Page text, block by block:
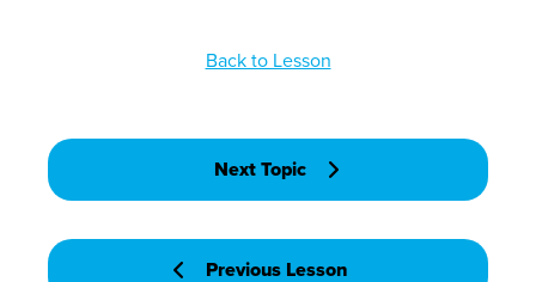
Previous Lesson
Back to Lesson
Next Topic